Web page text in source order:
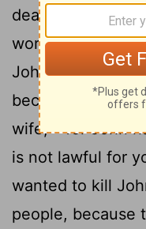
dead! That is
work in him."3
John and bound
because of
wife, for John
is not lawful for
wanted to kill
people, because